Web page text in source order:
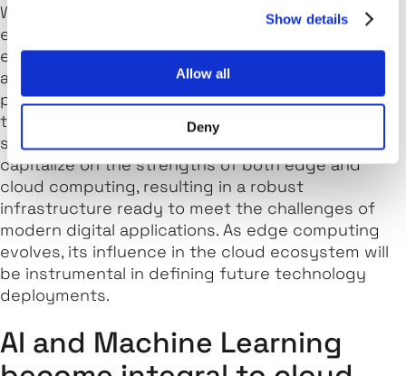
Show details
Allow all
Deny
When integrated with traditional cloud services,
edge computing creates a hybrid model that
effectively utilizes bandwidth and elevates
application performance. Offloading specific
processes to the edge reduces the data sent to
the cloud, thereby lowering costs and improving
scalability. This synergy enables businesses to
capitalize on the strengths of both edge and
cloud computing, resulting in a robust
infrastructure ready to meet the challenges of
modern digital applications. As edge computing
evolves, its influence in the cloud ecosystem will
be instrumental in defining future technology
deployments.
AI and Machine Learning